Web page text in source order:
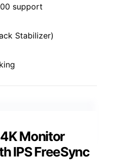
support
Stabilizer)
Monitor
IPS FreeSync